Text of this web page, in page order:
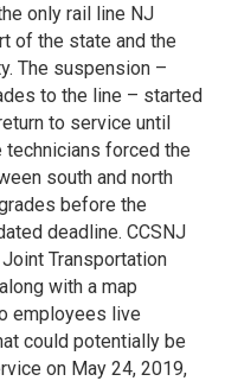
only rail line NJ
of the state and the
The suspension –
to the line – started
to service until
technicians forced the
south and north
before the
deadline. CCSNJ
Transportation
with a map
employees live
could potentially be
on May 24, 2019,